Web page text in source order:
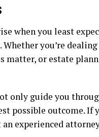
when you least
you’re
matter, or estate
only guide you
possible outcome.
experienced